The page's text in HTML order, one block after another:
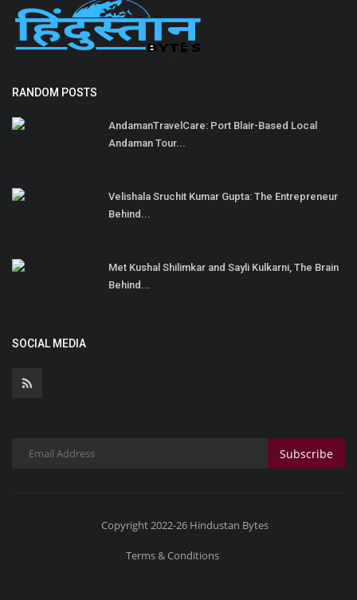
RANDOM POSTS
AndamanTravelCare: Port Blair-Based Local
Andaman Tour...
Velishala Sruchit Kumar Gupta: The Entrepreneur
Behind...
Met Kushal Shilimkar and Sayli Kulkarni, The Brain
Behind...
SOCIAL MEDIA
Subscribe
Copyright 2022-26 Hindustan Bytes
Terms & Conditions